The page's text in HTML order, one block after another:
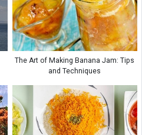
The Art of Making Banana Jam: Tips
and Techniques